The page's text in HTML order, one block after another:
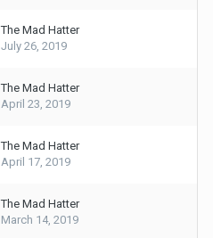
The Mad Hatter
July 26, 2019
The Mad Hatter
April 23, 2019
The Mad Hatter
April 17, 2019
The Mad Hatter
March 14, 2019